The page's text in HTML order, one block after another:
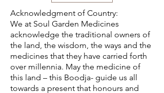
Acknowledgment of Country:
We at Soul Garden Medicines
acknowledge the traditional owners of
the land, the wisdom, the ways and the
medicines that they have carried forth
over millennia. May the medicine of
this land – this Boodja- guide us all
towards a present that honours and